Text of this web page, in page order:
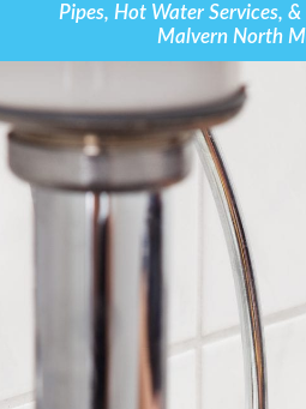
Pipes, Hot Water Services,
Malvern North